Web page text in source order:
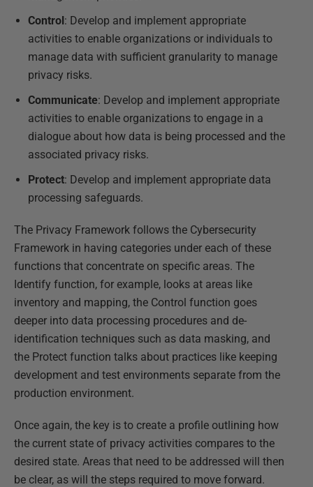
Control: Develop and implement appropriate
activities to enable organizations or individuals to
manage data with sufficient granularity to manage
privacy risks.
Communicate: Develop and implement appropriate
activities to enable organizations to engage in a
dialogue about how data is being processed and the
associated privacy risks.
Protect: Develop and implement appropriate data
processing safeguards.
The Privacy Framework follows the Cybersecurity
Framework in having categories under each of these
functions that concentrate on specific areas. The
Identify function, for example, looks at areas like
inventory and mapping, the Control function goes
deeper into data processing procedures and de-
identification techniques such as data masking, and
the Protect function talks about practices like keeping
development and test environments separate from the
production environment.
Once again, the key is to create a profile outlining how
the current state of privacy activities compares to the
desired state. Areas that need to be addressed will then
be clear, as will the steps required to move forward.